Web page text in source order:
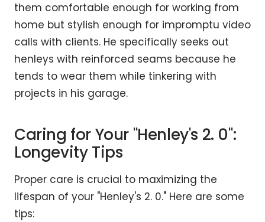
them comfortable enough for working from
home but stylish enough for impromptu video
calls with clients. He specifically seeks out
henleys with reinforced seams because he
tends to wear them while tinkering with
projects in his garage.
Caring for Your "Henley's 2. 0":
Longevity Tips
Proper care is crucial to maximizing the
lifespan of your "Henley's 2. 0." Here are some
tips: